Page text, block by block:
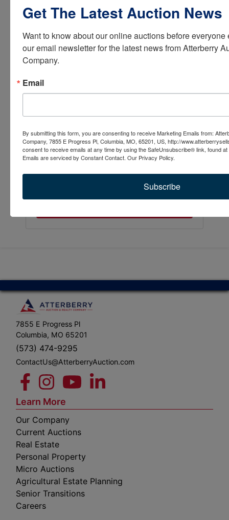
7855 E Progress Pl
Columbia, MO 65201
(573) 474-9295
ContactUs@AtterberryAuction.com
Learn More
Our Company
Current Auctions
Real Estate
Personal Property
Micro Auctions
Agricultural Estate Planning
Senior Transitions
Careers
Get The Latest Auction News
Want to know about our online auctions before
our email newsletter for the latest news from Atterberry
Company.
Email
By submitting this form, you are consenting to receive Marketing Emails from:
Company, 7855 E Progress Pl, Columbia, MO, 65201, US, http://
consent to receive emails at any time by using the SafeUnsubscribe® link, found
Emails are serviced by Constant Contact. Our Privacy Policy.
Subscribe